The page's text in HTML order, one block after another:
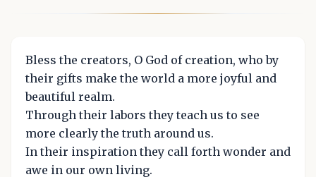
Bless the creators, O God of creation, who by
their gifts make the world a more joyful and
beautiful realm.
Through their labors they teach us to see
more clearly the truth around us.
In their inspiration they call forth wonder and
awe in our own living.